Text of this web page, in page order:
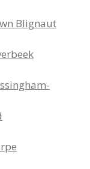
Blignaut